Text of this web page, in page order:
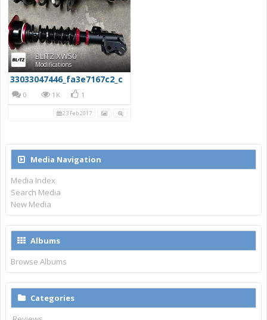
BLITZ XW50
Modifications
33033047446_fa3e7167c2_c
0 1K 1
23 Feb 2017
Media Navigation
Media Index
Search Media
New Media
Albums
Browse Albums
Categories